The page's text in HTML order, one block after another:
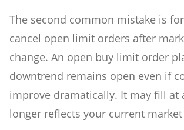
The second common mistake is
cancel open limit orders after
change. An open buy limit order
downtrend remains open even if
improve dramatically. It may fill at
longer reflects your current